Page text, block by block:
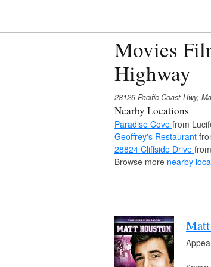
Movies
Highway
28126 Pacific Coast Hwy,
Nearby Locations
Paradise Cove from
Geoffrey's Restaurant
28824 Cliffside Drive
Browse more nearby